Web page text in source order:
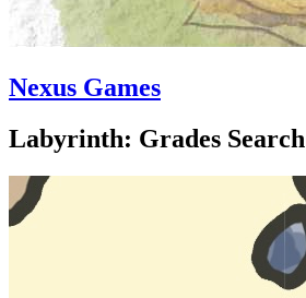
Nexus Games
Labyrinth: Grades Search